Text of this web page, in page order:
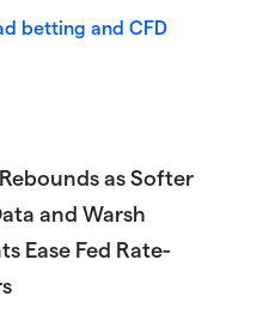
Rebounds as Softer
and Warsh
Ease Fed Rate-